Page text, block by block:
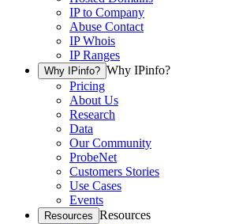
IP to Company
Abuse Contact
IP Whois
IP Ranges
Why IPinfo? Why IPinfo?
Pricing
About Us
Research
Data
Our Community
ProbeNet
Customers Stories
Use Cases
Events
Resources Resources